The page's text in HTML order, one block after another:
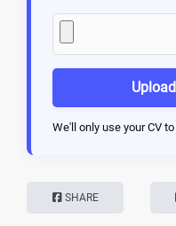
We'll only use your CV
SHARE